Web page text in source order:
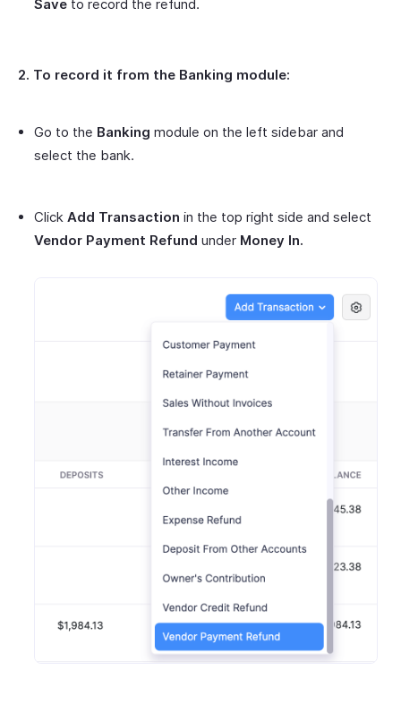
Save to record the refund.
2. To record it from the Banking module:
Go to the Banking module on the left sidebar and
select the bank.
Click Add Transaction in the top right side and select
Vendor Payment Refund under Money In.